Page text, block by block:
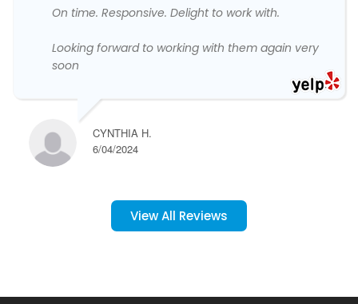
On time. Responsive. Delight to work with.
Looking forward to working with them again very
soon
CYNTHIA H.
6/04/2024
View All Reviews